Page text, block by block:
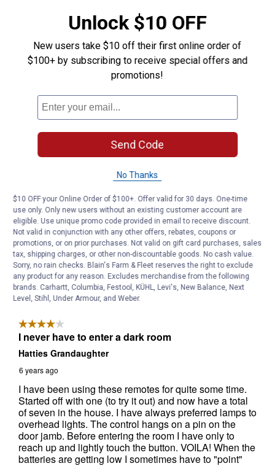
Unlock $10 OFF
New users take $10 off their first online order of
$100+ by subscribing to receive special offers and
promotions!
Send Code
No Thanks
$10 OFF your Online Order of $100+. Offer valid for 30 days. One-time
use only. Only new users without an existing customer account are
eligible. Use unique promo code provided in email to receive discount.
Not valid in conjunction with any other offers, rebates, coupons or
promotions, or on prior purchases. Not valid on gift card purchases, sales
tax, shipping charges, or other non-discountable goods. No cash value.
Sorry, no rain checks. Blain's Farm & Fleet reserves the right to exclude
any product for any reason. Excludes merchandise from the following
brands. Carhartt, Columbia, Festool, KÜHL, Levi's, New Balance, Next
Level, Stihl, Under Armour, and Weber.